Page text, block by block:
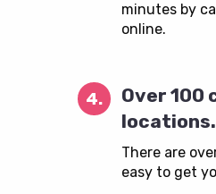
minutes by
online.
4.
Over 100
locations.
There are
easy to get